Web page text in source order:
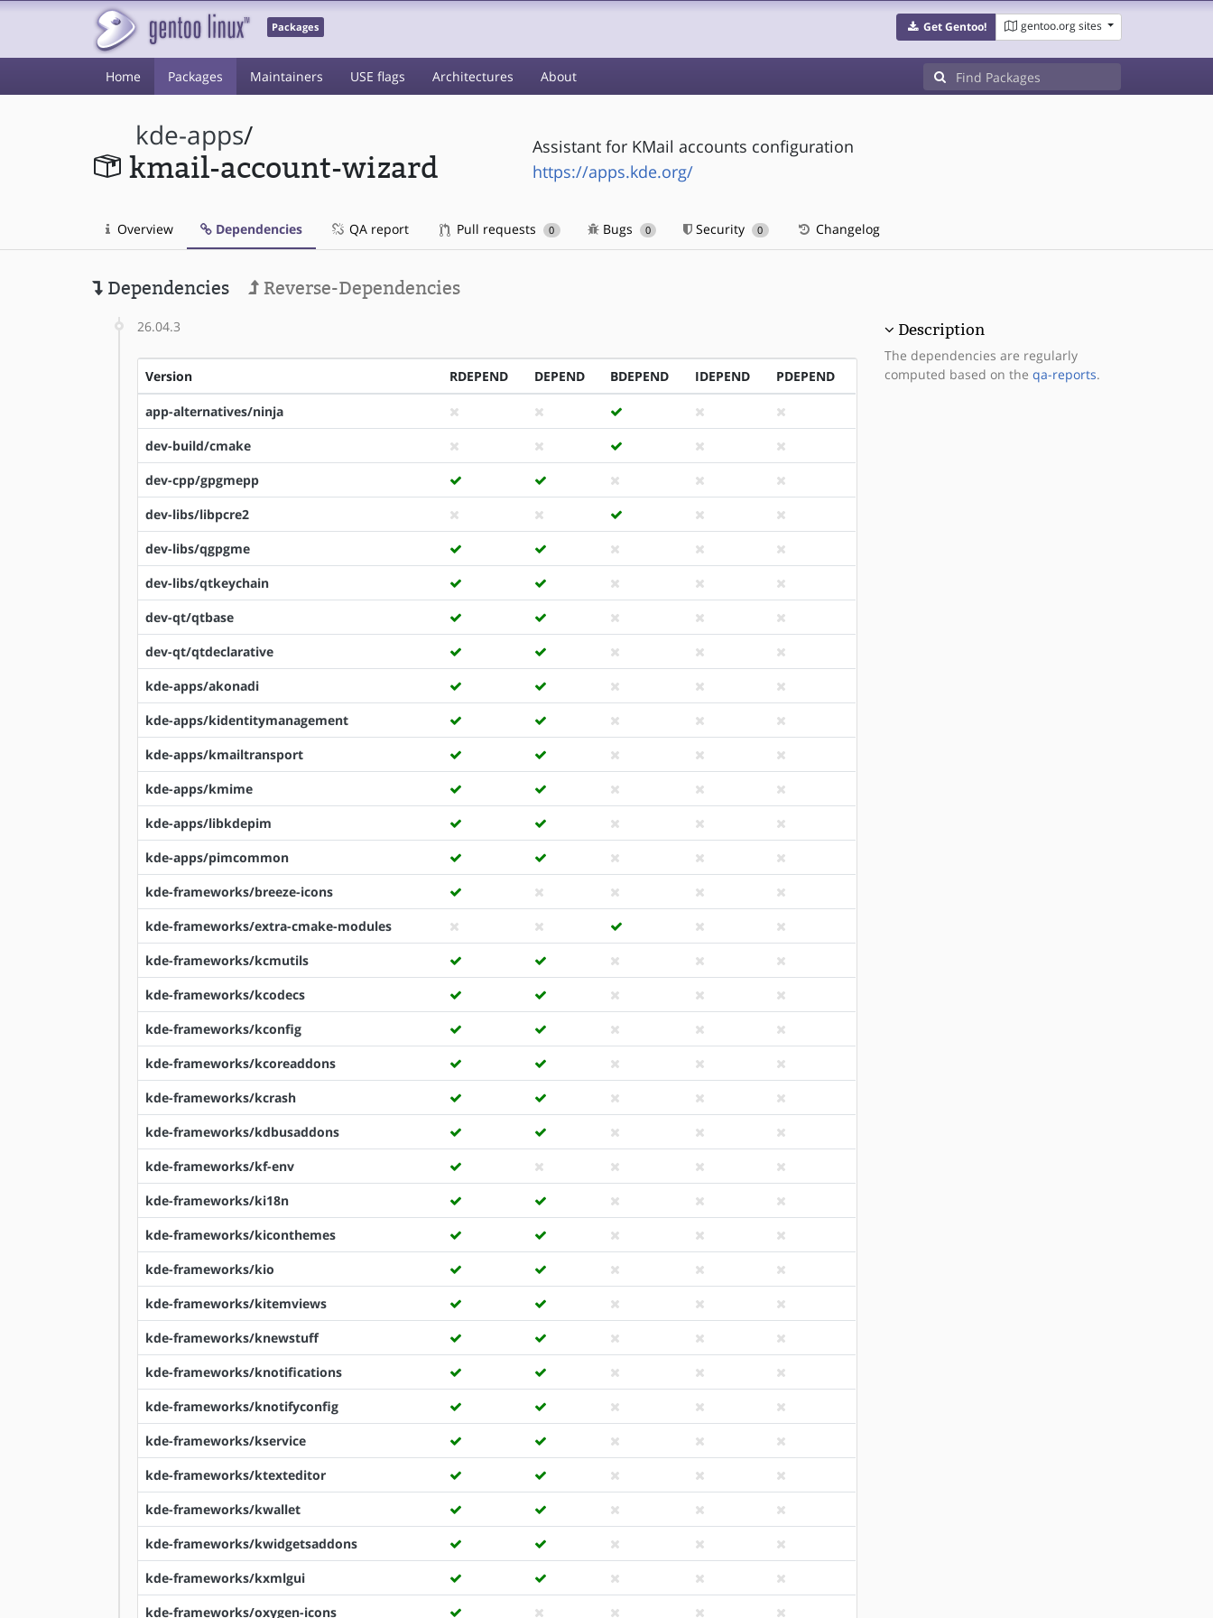
Packages Get Gentoo! gentoo.org sites
Home Packages Maintainers USE flags Architectures About
kde-apps/
kmail-account-wizard
Assistant for KMail accounts configuration
https://apps.kde.org/
Overview Dependencies QA report Pull requests 0 Bugs 0 Security 0 Changelog
Dependencies Reverse-Dependencies
26.04.3
Version RDEPEND DEPEND BDEPEND IDEPEND PDEPEND
app-alternatives/ninja
dev-build/cmake
dev-cpp/gpgmepp
dev-libs/libpcre2
dev-libs/qgpgme
dev-libs/qtkeychain
dev-qt/qtbase
dev-qt/qtdeclarative
kde-apps/akonadi
kde-apps/kidentitymanagement
kde-apps/kmailtransport
kde-apps/kmime
kde-apps/libkdepim
kde-apps/pimcommon
kde-frameworks/breeze-icons
kde-frameworks/extra-cmake-modules
kde-frameworks/kcmutils
kde-frameworks/kcodecs
kde-frameworks/kconfig
kde-frameworks/kcoreaddons
kde-frameworks/kcrash
kde-frameworks/kdbusaddons
kde-frameworks/kf-env
kde-frameworks/ki18n
kde-frameworks/kiconthemes
kde-frameworks/kio
kde-frameworks/kitemviews
kde-frameworks/knewstuff
kde-frameworks/knotifications
kde-frameworks/knotifyconfig
kde-frameworks/kservice
kde-frameworks/ktexteditor
kde-frameworks/kwallet
kde-frameworks/kwidgetsaddons
kde-frameworks/kxmlgui
kde-frameworks/oxygen-icons
Description
The dependencies are regularly
computed based on the qa-reports.